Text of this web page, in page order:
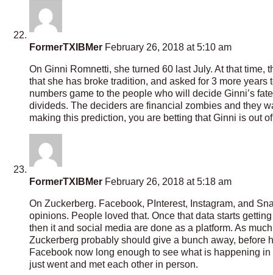
FormerTXIBMer February 26, 2018 at 5:10 am
On Ginni Romnetti, she turned 60 last July. At that
that she has broke tradition, and asked for 3 more
numbers game to the people who will decide Ginni’s
divideds. The deciders are financial zombies and they
making this prediction, you are betting that Ginni is out
FormerTXIBMer February 26, 2018 at 5:18 am
On Zuckerberg. Facebook, PInterest, Instagram, and
opinions. People loved that. Once that data starts
then it and social media are done as a platform. As
Zuckerberg probably should give a bunch away, before
Facebook now long enough to see what is happening
just went and met each other in person.